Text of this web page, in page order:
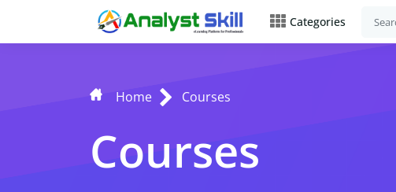
Categories
Home Courses
Courses